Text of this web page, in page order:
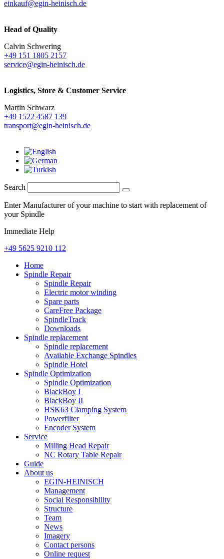
einkauf@egin-heinisch.de
Head of Quality
Calvin Schwering
+49 151 1805 2157
service@egin-heinisch.de
Logistics, Store & Customer Service
Martin Schwarz
+49 1522 4587 139
transport@egin-heinisch.de
Search
Enter Manufacturer of your machine to start with replacement of
your Spindle
Immediate Help
+49 5625 9210 112
Home
Spindle Repair
Spindle Repair
Electric motor winding
Spare parts
CareFree Package
SpindleTrack
Downloads
Spindle replacement
Spindle replacement
Available Exchange Spindles
Spindle Hotel
Spindle Optimization
Spindle Optimization
BlackBoy I
BlackBoy II
HSK63 Clamping System
Powerfilter
Encoder System
Service
Milling Head Repair
NC Rotary Table Repair
Guide
About us
EGIN-HEINISCH
Management
Social Responsibility
Structure
Team
News
Imagery
Contact persons
Online request